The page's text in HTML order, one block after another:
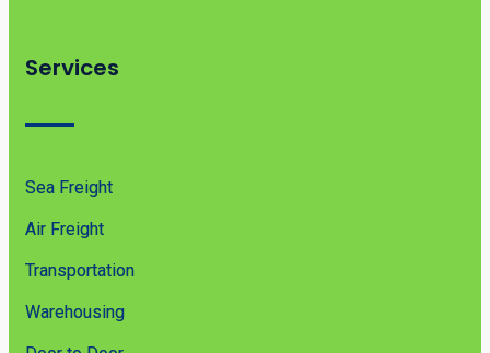
Services
Sea Freight
Air Freight
Transportation
Warehousing